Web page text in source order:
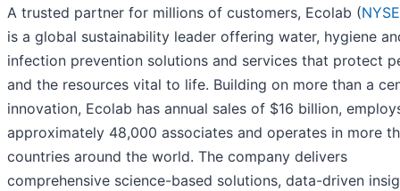
A trusted partner for millions of customers, Ecolab (
is a global sustainability leader offering water, hygiene
infection prevention solutions and services that protect
and the resources vital to life. Building on more than a
innovation, Ecolab has annual sales of $16 billion,
approximately 48,000 associates and operates in more
countries around the world. The company delivers
comprehensive science-based solutions, data-driven